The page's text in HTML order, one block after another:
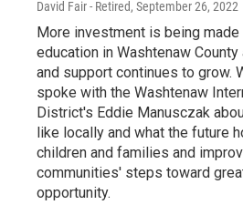
David Fair - Retired, September 26, 2022
More investment is being
education in Washtenaw
and support continues to grow.
spoke with the Washtenaw
District's Eddie Manusczak
like locally and what the future
children and families and
communities' steps toward
opportunity.